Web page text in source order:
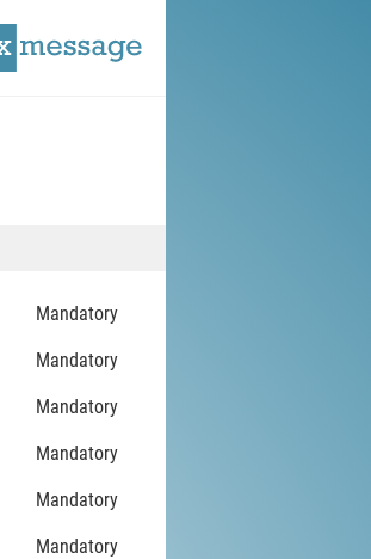
Mandatory
Mandatory
Mandatory
Mandatory
Mandatory
Mandatory